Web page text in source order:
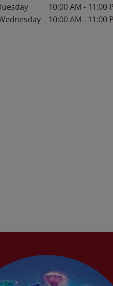
10:00 AM - 11:00
10:00 AM - 11:00